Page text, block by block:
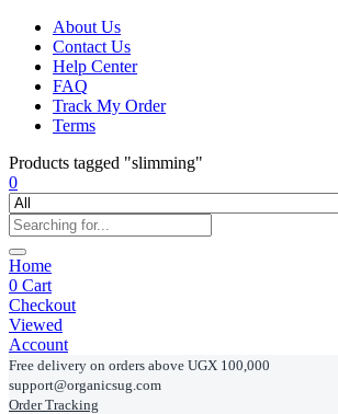
About Us
Contact Us
Help Center
FAQ
Track My Order
Terms
Products tagged "slimming"
0
Home
0 Cart
Checkout
Viewed
Account
Free delivery on orders above UGX 100,000
support@organicsug.com
Order Tracking